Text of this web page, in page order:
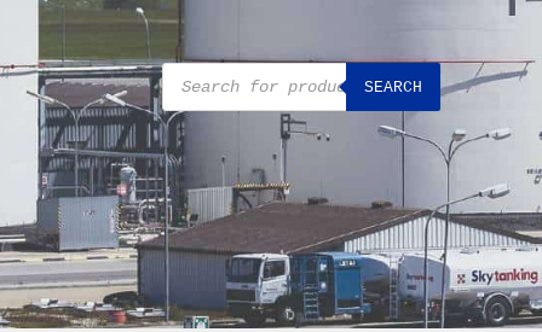
Products
search
SEARCH